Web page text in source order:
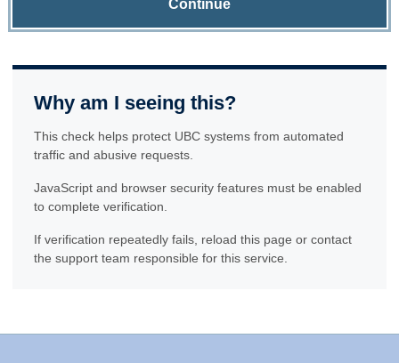
Continue
Why am I seeing this?
This check helps protect UBC systems from automated
traffic and abusive requests.
JavaScript and browser security features must be enabled
to complete verification.
If verification repeatedly fails, reload this page or contact
the support team responsible for this service.